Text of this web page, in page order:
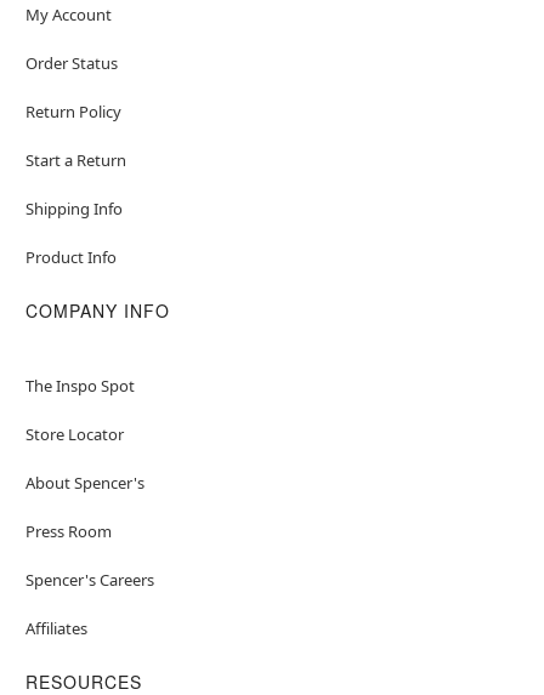
My Account
Order Status
Return Policy
Start a Return
Shipping Info
Product Info
COMPANY INFO
The Inspo Spot
Store Locator
About Spencer's
Press Room
Spencer's Careers
Affiliates
RESOURCES